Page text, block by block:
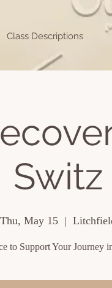
Class Descriptions
Switz
Thu, May 15
  |
to Support Your Journey